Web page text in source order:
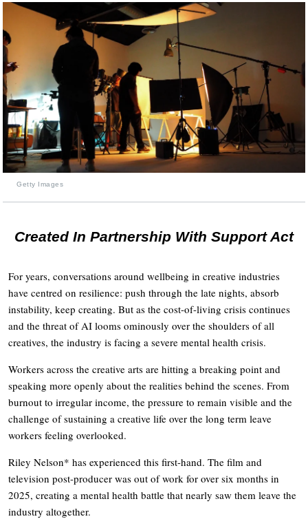
Getty Images
Created In Partnership With Support Act
For years, conversations around wellbeing in creative industries
have centred on resilience: push through the late nights, absorb
instability, keep creating. But as the cost-of-living crisis continues
and the threat of AI looms ominously over the shoulders of all
creatives, the industry is facing a severe mental health crisis.
Workers across the creative arts are hitting a breaking point and
speaking more openly about the realities behind the scenes. From
burnout to irregular income, the pressure to remain visible and the
challenge of sustaining a creative life over the long term leave
workers feeling overlooked.
Riley Nelson* has experienced this first-hand. The film and
television post-producer was out of work for over six months in
2025, creating a mental health battle that nearly saw them leave the
industry altogether.